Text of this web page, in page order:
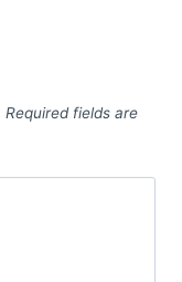
Required fields are